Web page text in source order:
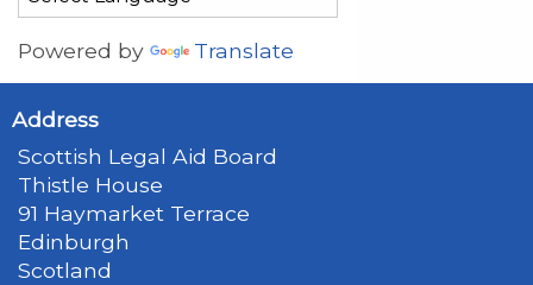
Powered by Translate
Address
Scottish Legal Aid Board
Thistle House
91 Haymarket Terrace
Edinburgh
Scotland